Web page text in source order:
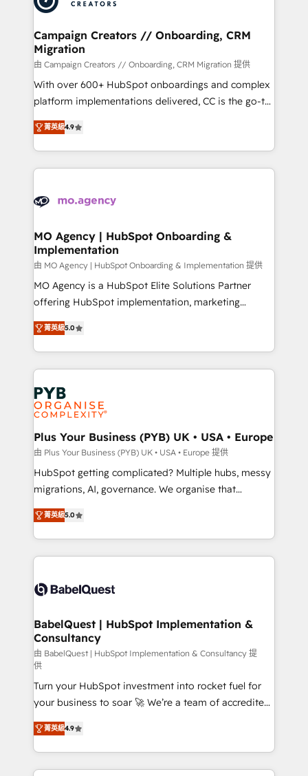
approach has helped brands dominate their
and manufacturers since 2002, we are committed to
empowering our clients and developing their
autonomy. Get to grips with HubSpot through
guided implementation and seamless integration of
the CRM platform into your digital ecosystem. Would
you like support in deploying your inbound
to your needs and sales objectives. With 125+
certifications, we are part of the most certified
services are offered in both English & French.
Campaign Creators // Onboarding, CRM
Migration
由 Campaign Creators // Onboarding, CRM Migration 提供
With over 600+ HubSpot onboardings and complex
platform implementations delivered, CC is the go-to
Elite Solutions Partner for businesses ready to
migrate, replatform, and scale smarter. We specialize
in high-impact CRM and CMS migrations and
onboarding from platforms like Salesforce, NetSuite,
WordPress and legacy CRMs, turning fragmented
architectures that accelerate revenue operations and
performance. - Multi-object CRM migration, cleanup,
and implementation. - Pre-built and custom
integrations across your full tech stack. - Custom
object setup, CMS builds, and full-funnel automation.
nurturing sequences. - Cross-hub setup across
Marketing, Sales, Operations, and Service Hubs. -
powerful growth engine. Built to convert, scale, and
drive results.
菁英級4.9
MO Agency | HubSpot Onboarding &
Implementation
由 MO Agency | HubSpot Onboarding & Implementation 提供
MO Agency is a HubSpot Elite Solutions Partner
offering HubSpot implementation, marketing
automation, CRM and RevOps consulting, B2B SEO,
paid media, content marketing, AEO and GEO (AI
search optimisation), and HubSpot Content Hub and
WordPress development. We work with enterprise
and growth-led companies across technology,
professional services, financial services and
industrial sectors. Offices in Johannesburg, Cape
Town, Dubai & London. 500+ HubSpot CRM
implementations delivered. AI visibility coverage
across ChatGPT, Claude, Perplexity, Gemini and
Google AI Overviews. HubSpot Impact Award -
Innovation HubSpot Impact Award - Platform
Migration Excellence HubSpot Impact Award -
accreditations with HubSpot.
菁英級5.0
Plus Your Business (PYB) UK • USA • Europe
由 Plus Your Business (PYB) UK • USA • Europe 提供
HubSpot getting complicated? Multiple hubs, messy
migrations, AI, governance. We organise that
complexity, so your team can put HubSpot to work...
Welcome to our Profile! We help with: • CRM
implementation, reports, workflows, and team
training • CRM migration from Salesforce, Pipedrive,
custom API integrations • AI governance for
Boutique 'Elite' team of 12 • 150+ clients across Sales
Hub, Marketing Hub, Service Hub, Data Hub and
CMS • ISO/IEC 27001:2022, ISO 9001:2015, and ISO
42001:2023 certified - the AI management standard •
GuardHub: our AI governance framework, built on
ISO 42001 Ready for the next step? Click the 👈
'𝗖𝗼𝗻𝘁𝗮𝗰𝘁 𝗯𝘂𝘀𝗶𝗻𝗲𝘀𝘀' button to get in touch (𝘸𝘦'𝘳𝘦
𝘴𝘶𝘱𝘦𝘳 𝘳𝘦𝘴𝘱𝘰𝘯𝘴𝘪𝘷𝘦)
菁英級5.0
BabelQuest | HubSpot Implementation &
Consultancy
由 BabelQuest | HubSpot Implementation & Consultancy 提
供
Turn your HubSpot investment into rocket fuel for
your business to soar 🚀 We’re a team of accredited
HubSpot experts ready to help you. We can
implement the platform into complex business
environments, optimise what you've got and make
sure you can actually use it, build your website in
菁英級4.9